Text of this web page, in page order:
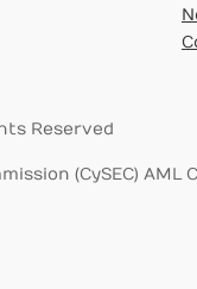
Reserved
(CySEC)